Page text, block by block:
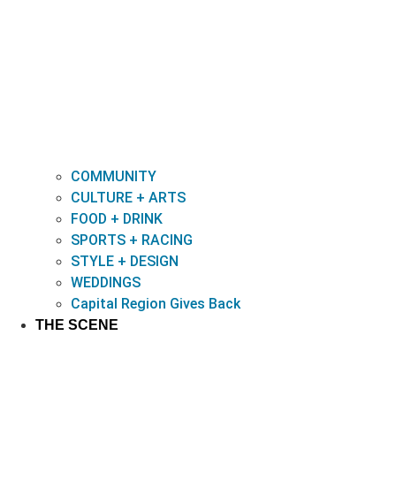
COMMUNITY
CULTURE + ARTS
FOOD + DRINK
SPORTS + RACING
STYLE + DESIGN
WEDDINGS
Capital Region Gives Back
THE SCENE